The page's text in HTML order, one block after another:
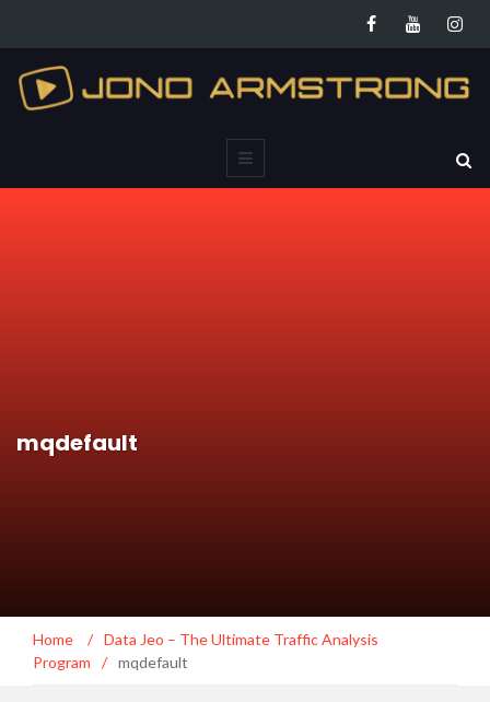
mqdefault
Home / Data Jeo – The Ultimate Traffic Analysis
Program
/ mqdefault